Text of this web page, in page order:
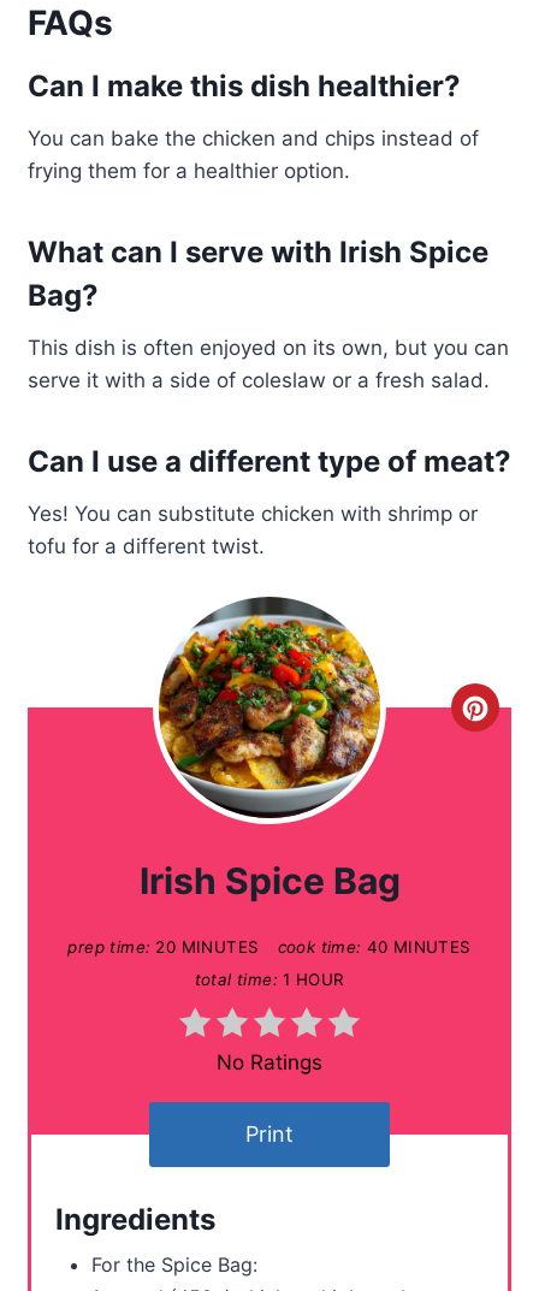
FAQs
Can I make this dish healthier?
You can bake the chicken and chips instead of
frying them for a healthier option.
What can I serve with Irish Spice
Bag?
This dish is often enjoyed on its own, but you can
serve it with a side of coleslaw or a fresh salad.
Can I use a different type of meat?
Yes! You can substitute chicken with shrimp or
tofu for a different twist.
C
Irish Spice Bag
prep time: 20 MINUTES cook time: 40 MINUTES
total time: 1 HOUR
No Ratings
Print
Ingredients
For the Spice Bag: